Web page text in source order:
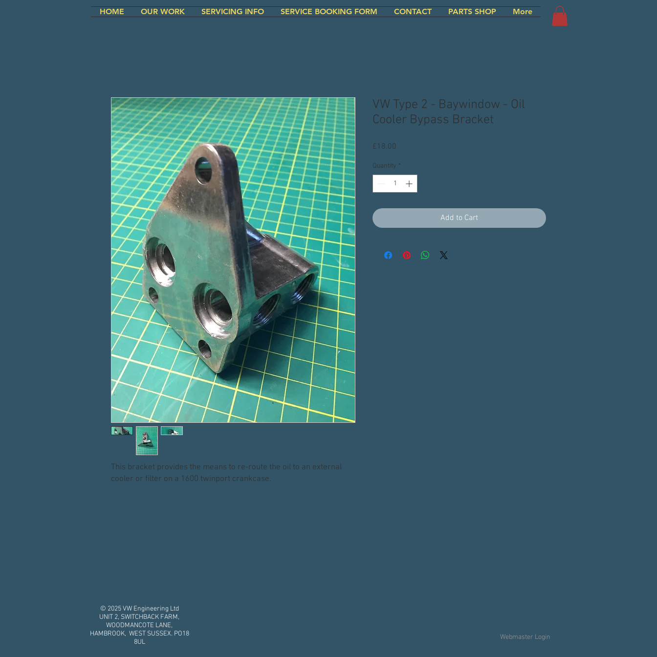
HOME OUR WORK SERVICING INFO SERVICE BOOKING FORM CONTACT PARTS SHOP More
This bracket provides the means to re-route the oil to an external
cooler or filter on a 1600 twinport crankcase.
VW Type 2 - Baywindow - Oil
Cooler Bypass Bracket
£18.00
Quantity *
Add to Cart
© 2025 VW Engineering Ltd
UNIT 2, SWITCHBACK FARM,
WOODMANCOTE LANE,
HAMBROOK, WEST SUSSEX. PO18
8UL
Webmaster Login